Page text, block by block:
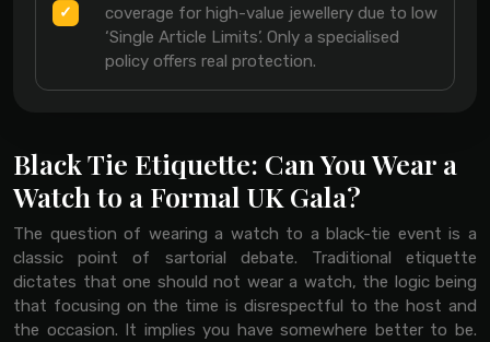
coverage for high-value jewellery due to low
‘Single Article Limits’. Only a specialised
policy offers real protection.
Black Tie Etiquette: Can You Wear a
Watch to a Formal UK Gala?
The question of wearing a watch to a black-tie event is a
classic point of sartorial debate. Traditional etiquette
dictates that one should not wear a watch, the logic being
that focusing on the time is disrespectful to the host and
the occasion. It implies you have somewhere better to be.